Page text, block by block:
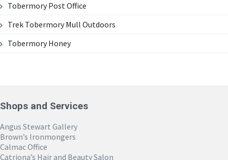
Tobermory Post Office
Trek Tobermory Mull Outdoors
Tobermory Honey
Shops and Services
Angus Stewart Gallery
Brown’s Ironmongers
Calmac Office
Catriona’s Hair and Beauty Salon